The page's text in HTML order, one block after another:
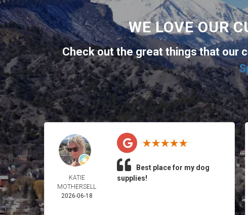
WE LOVE OUR
Check out the great things that our
KATIE
MOTHERSELL
2026-06-18
Best place for my dog
supplies!